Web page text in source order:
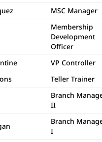
MSC Manager
Membership
Development
Officer
VP Controller
Teller Trainer
Branch
II
Branch
I